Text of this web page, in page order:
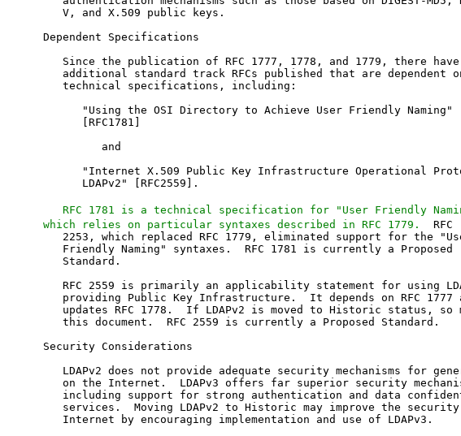
   V, and X.509 public keys.
Dependent Specifications
Since the publication of RFC 1777, 1778, and 1779, there
additional standard track RFCs published that are dependent
   technical specifications, including:
      "Using the OSI Directory to Achieve User Friendly Naming"
      [RFC1781]
         and
"Internet X.509 Public Key Infrastructure Operational
      LDAPv2" [RFC2559].
RFC 1781 is a technical specification for "User Friendly
which relies on particular syntaxes described in RFC 1779.
2253, which replaced RFC 1779, eliminated support for the
   Friendly Naming" syntaxes.  RFC 1781 is currently a Proposed
   Standard.
RFC 2559 is primarily an applicability statement for using
providing Public Key Infrastructure.  It depends on RFC 1777
updates RFC 1778.  If LDAPv2 is moved to Historic status, so
   this document.  RFC 2559 is currently a Proposed Standard.
Security Considerations
LDAPv2 does not provide adequate security mechanisms for
on the Internet.  LDAPv3 offers far superior security
including support for strong authentication and data
services.  Moving LDAPv2 to Historic may improve the
   Internet by encouraging implementation and use of LDAPv3.